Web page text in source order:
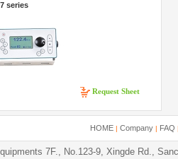
series
Request Sheet
HOME | Company | FAQ |
7F., No.123-9, Xingde Rd.,